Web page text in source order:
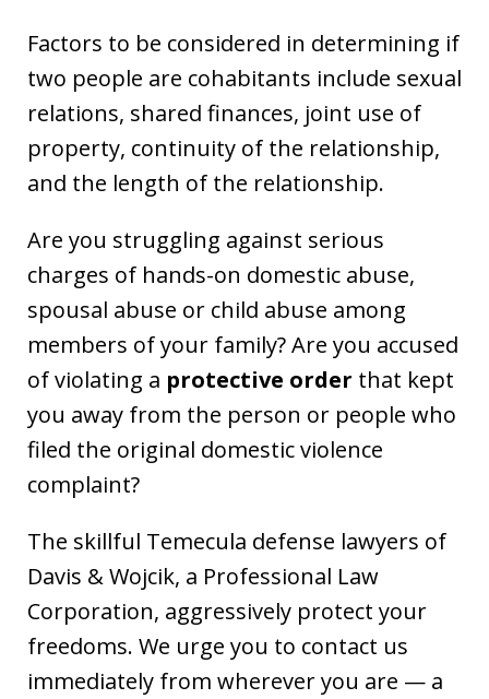
Factors to be considered in determining if
two people are cohabitants include sexual
relations, shared finances, joint use of
property, continuity of the relationship,
and the length of the relationship.
Are you struggling against serious
charges of hands-on domestic abuse,
spousal abuse or child abuse among
members of your family? Are you accused
of violating a protective order that kept
you away from the person or people who
filed the original domestic violence
complaint?
The skillful Temecula defense lawyers of
Davis & Wojcik, a Professional Law
Corporation, aggressively protect your
freedoms. We urge you to contact us
immediately from wherever you are — a